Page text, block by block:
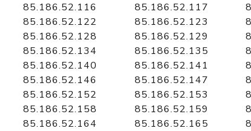
85.186.52.116 85.186.52.117
85.186.52.122 85.186.52.123
85.186.52.128 85.186.52.129
85.186.52.134 85.186.52.135
85.186.52.140 85.186.52.141
85.186.52.146 85.186.52.147
85.186.52.152 85.186.52.153
85.186.52.158 85.186.52.159
85.186.52.164 85.186.52.165